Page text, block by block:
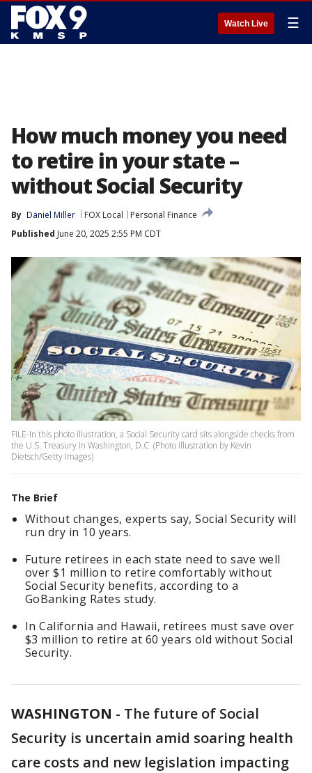
Watch Live ☰
How much money you need
to retire in your state –
without Social Security
By Daniel Miller FOX Local
Personal Finance
Published June 20, 2025 2:55 PM CDT
FILE-In this photo illustration, a Social Security card sits alongside checks from
the U.S. Treasury in Washington, D.C. (Photo illustration by Kevin
Dietsch/Getty Images)
The Brief
Without changes, experts say, Social Security will
run dry in 10 years.
Future retirees in each state need to save well
over $1 million to retire comfortably without
Social Security benefits, according to a
GoBanking Rates study.
In California and Hawaii, retirees must save over
$3 million to retire at 60 years old without Social
Security.
WASHINGTON - The future of Social
Security is uncertain amid soaring health
care costs and new legislation impacting